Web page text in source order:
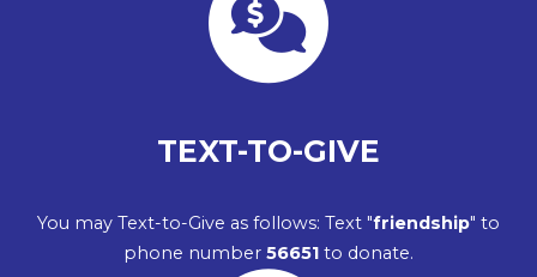
TEXT-TO-GIVE
You may Text-to-Give as follows: Text "friendship" to
phone number 56651 to donate.